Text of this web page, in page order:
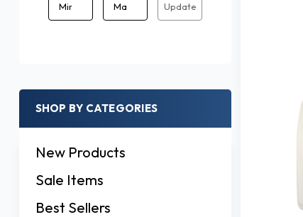
Update
SHOP BY CATEGORIES
New Products
Sale Items
Best Sellers